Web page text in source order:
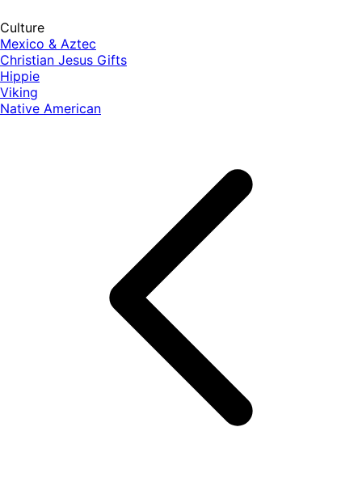
Culture
Mexico & Aztec
Christian Jesus Gifts
Hippie
Viking
Native American